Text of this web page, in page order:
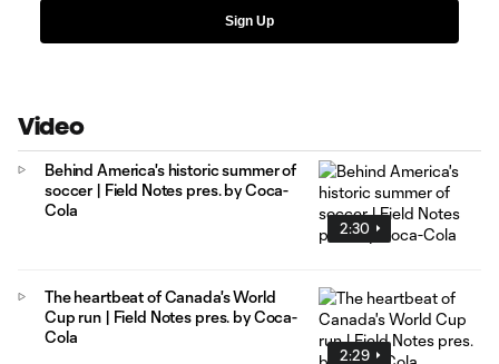
Sign Up
Video
2:30
Behind America's historic summer of
soccer | Field Notes pres. by Coca-
Cola
2:29
The heartbeat of Canada's World
Cup run | Field Notes pres. by Coca-
Cola